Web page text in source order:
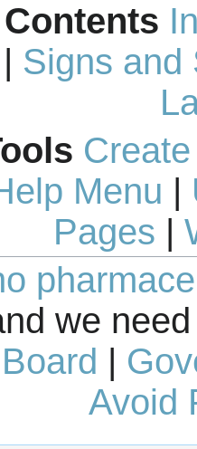
| Signs and
Menu |
Pages |
we
|
Avoid